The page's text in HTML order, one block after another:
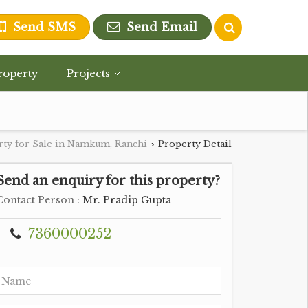
Send SMS Send Email
Projects
for Sale in Namkum, Ranchi › Property Detail
an enquiry for this property?
Person : Mr. Pradip Gupta
7360000252